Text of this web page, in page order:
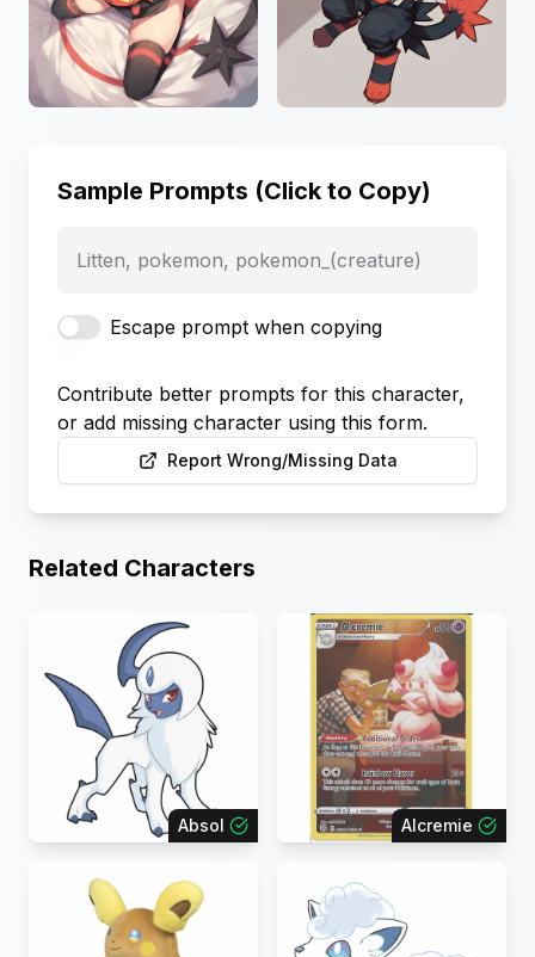
Sample Prompts (Click to Copy)
Litten, pokemon, pokemon_(creature)
Escape prompt when copying
Contribute better prompts for this character,
or add missing character using this form.
Report Wrong/Missing Data
Related Characters
Absol Alcremie